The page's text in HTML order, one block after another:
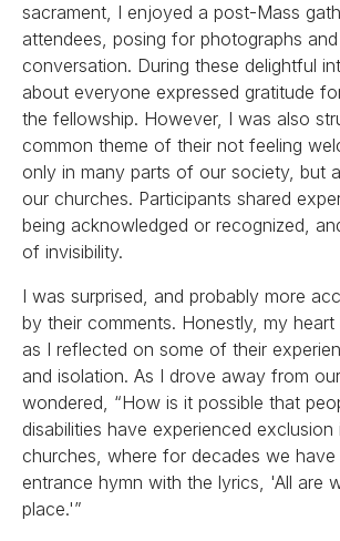
sacrament, I enjoyed a post-Mass
attendees, posing for photographs
conversation. During these delightful
about everyone expressed gratitude
the fellowship. However, I was also
common theme of their not feeling
only in many parts of our society, but
our churches. Participants shared
being acknowledged or recognized,
of invisibility.
I was surprised, and probably more
by their comments. Honestly, my
as I reflected on some of their
and isolation. As I drove away from
wondered, “How is it possible that
disabilities have experienced
churches, where for decades we have
entrance hymn with the lyrics, 'All are
place.'”